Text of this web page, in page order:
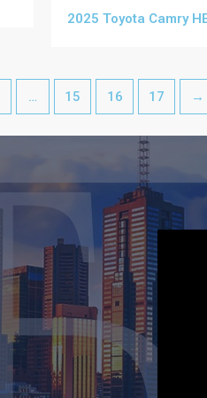
2025 Toyota Camry
… 15 16 17 →